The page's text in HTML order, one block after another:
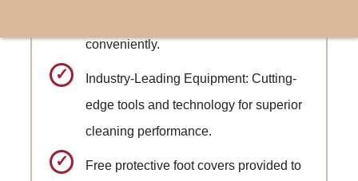
conveniently.
Industry-Leading Equipment: Cutting-
edge tools and technology for superior
cleaning performance.
Free protective foot covers provided to